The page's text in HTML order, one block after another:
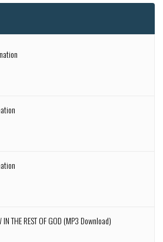
IN THE REST OF GOD (MP3 Download)